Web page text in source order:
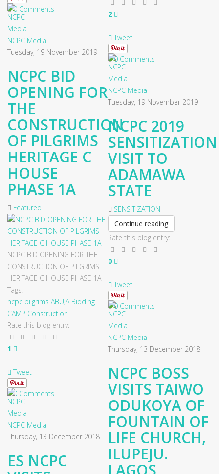
0 Comments
2
Tweet
0 Comments
NCPC Media
Tuesday, 19 November 2019
NCPC BID
OPENING FOR
THE
CONSTRUCTION
OF PILGRIMS
HERITAGE C
HOUSE
PHASE 1A
Featured
NCPC BID OPENING FOR THE
CONSTRUCTION OF PILGRIMS
HERITAGE C HOUSE PHASE 1A
Tags:
ncpc pilgrims ABUJA Bidding
CAMP Construction
Rate this blog entry:
1
Tweet
0 Comments
NCPC Media
Tuesday, 19 November 2019
NCPC 2019
SENSITIZATION
VISIT TO
ADAMAWA
STATE
SENSITIZATION
Continue reading
Rate this blog entry:
0
Tweet
0 Comments
NCPC Media
Thursday, 13 December 2018
NCPC BOSS
VISITS TAIWO
ODUKOYA OF
FOUNTAIN OF
LIFE CHURCH,
ILUPEJU.
LAGOS
NCPC Media
Thursday, 13 December 2018
ES NCPC